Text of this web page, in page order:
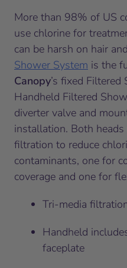
More than 98% of US
use chlorine for
can be harsh on hair
Shower System is the
Canopy’s fixed Filtered
Handheld Filtered
diverter valve and
installation. Both
filtration to reduce
contaminants, one for
coverage and one for
Tri-media
Handheld
faceplate